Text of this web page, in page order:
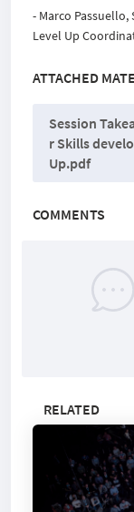
- Marco Passuello,
Level Up
ATTACHED
Session
r Skills
Up.pdf
COMMENTS
RELATED